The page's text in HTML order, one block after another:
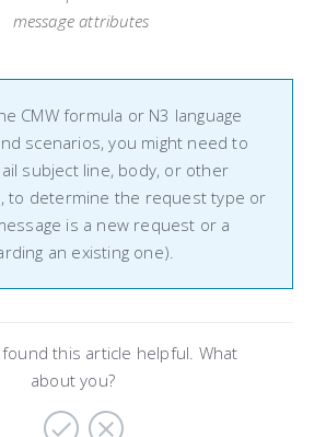
message attributes
CMW formula or N3 language
scenarios, you might need to
subject line, body, or other
to determine the request type or
is a new request or a
an existing one).
this article helpful. What
about you?